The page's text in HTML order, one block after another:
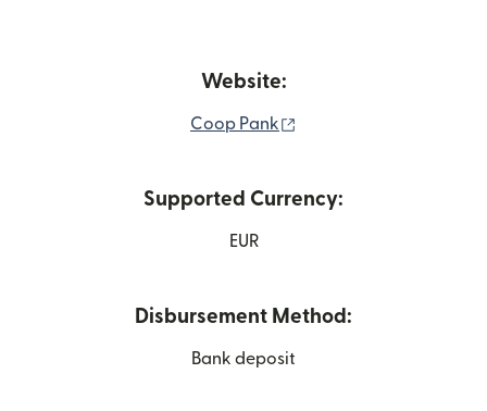
Website:
Coop Pank
Supported Currency:
EUR
Disbursement Method:
Bank deposit